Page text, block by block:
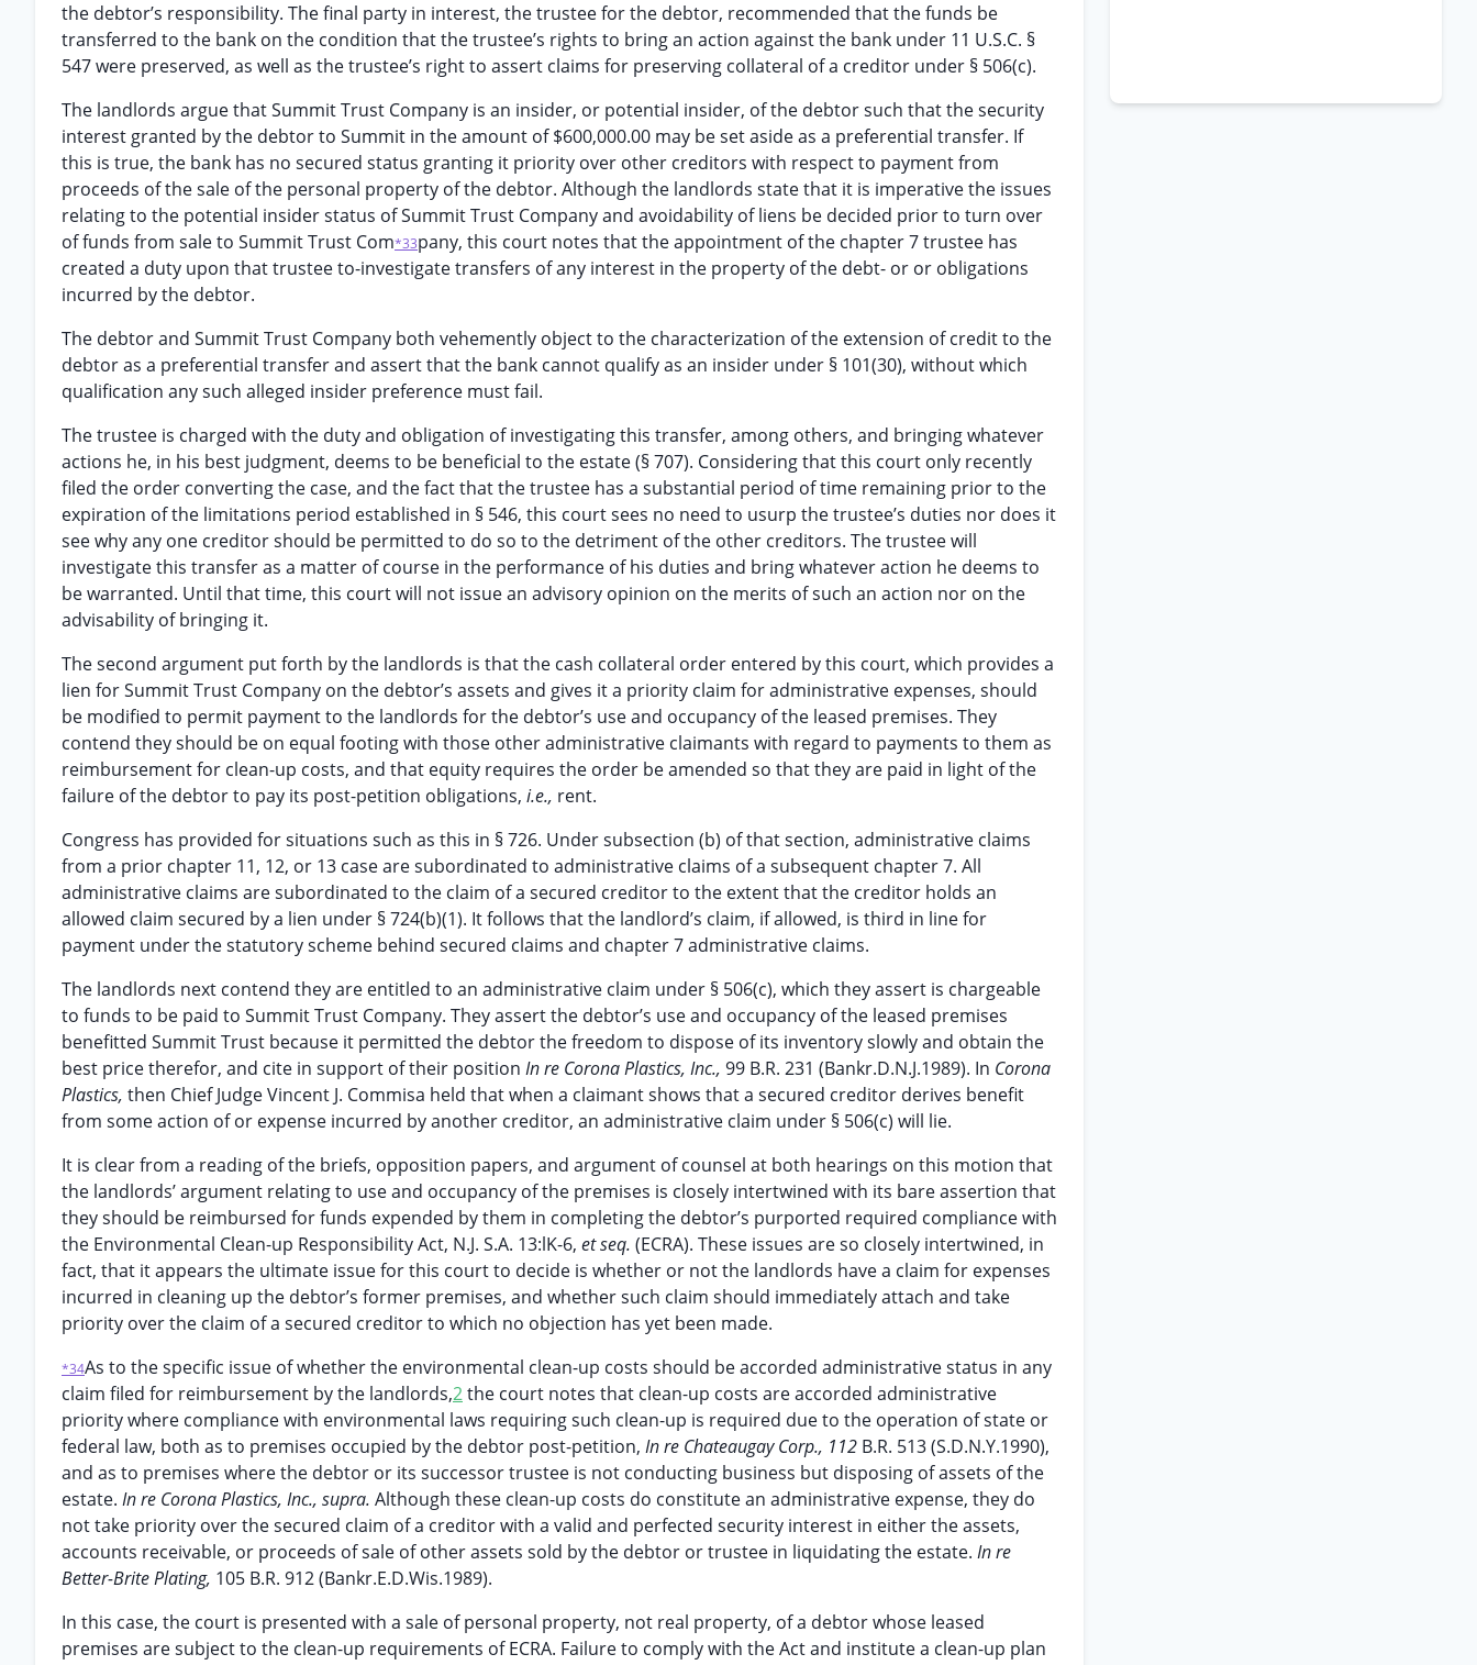
the debtor’s responsibility. The final party in interest, the trustee for the debtor, recommended that the funds be
transferred to the bank on the condition that the trustee’s rights to bring an action against the bank under 11 U.S.C. §
547 were preserved, as well as the trustee’s right to assert claims for preserving collateral of a creditor under § 506(c).
The landlords argue that Summit Trust Company is an insider, or potential insider, of the debtor such that the security
interest granted by the debtor to Summit in the amount of $600,000.00 may be set aside as a preferential transfer. If
this is true, the bank has no secured status granting it priority over other creditors with respect to payment from
proceeds of the sale of the personal property of the debtor. Although the landlords state that it is imperative the issues
relating to the potential insider status of Summit Trust Company and avoidability of liens be decided prior to turn over
of funds from sale to Summit Trust Com*33pany, this court notes that the appointment of the chapter 7 trustee has
created a duty upon that trustee to-investigate transfers of any interest in the property of the debt- or or obligations
incurred by the debtor.
The debtor and Summit Trust Company both vehemently object to the characterization of the extension of credit to the
debtor as a preferential transfer and assert that the bank cannot qualify as an insider under § 101(30), without which
qualification any such alleged insider preference must fail.
The trustee is charged with the duty and obligation of investigating this transfer, among others, and bringing whatever
actions he, in his best judgment, deems to be beneficial to the estate (§ 707). Considering that this court only recently
filed the order converting the case, and the fact that the trustee has a substantial period of time remaining prior to the
expiration of the limitations period established in § 546, this court sees no need to usurp the trustee’s duties nor does it
see why any one creditor should be permitted to do so to the detriment of the other creditors. The trustee will
investigate this transfer as a matter of course in the performance of his duties and bring whatever action he deems to
be warranted. Until that time, this court will not issue an advisory opinion on the merits of such an action nor on the
advisability of bringing it.
The second argument put forth by the landlords is that the cash collateral order entered by this court, which provides a
lien for Summit Trust Company on the debtor’s assets and gives it a priority claim for administrative expenses, should
be modified to permit payment to the landlords for the debtor’s use and occupancy of the leased premises. They
contend they should be on equal footing with those other administrative claimants with regard to payments to them as
reimbursement for clean-up costs, and that equity requires the order be amended so that they are paid in light of the
failure of the debtor to pay its post-petition obligations, i.e., rent.
Congress has provided for situations such as this in § 726. Under subsection (b) of that section, administrative claims
from a prior chapter 11, 12, or 13 case are subordinated to administrative claims of a subsequent chapter 7. All
administrative claims are subordinated to the claim of a secured creditor to the extent that the creditor holds an
allowed claim secured by a lien under § 724(b)(1). It follows that the landlord’s claim, if allowed, is third in line for
payment under the statutory scheme behind secured claims and chapter 7 administrative claims.
The landlords next contend they are entitled to an administrative claim under § 506(c), which they assert is chargeable
to funds to be paid to Summit Trust Company. They assert the debtor’s use and occupancy of the leased premises
benefitted Summit Trust because it permitted the debtor the freedom to dispose of its inventory slowly and obtain the
best price therefor, and cite in support of their position In re Corona Plastics, Inc., 99 B.R. 231 (Bankr.D.N.J.1989). In Corona
Plastics, then Chief Judge Vincent J. Commisa held that when a claimant shows that a secured creditor derives benefit
from some action of or expense incurred by another creditor, an administrative claim under § 506(c) will lie.
It is clear from a reading of the briefs, opposition papers, and argument of counsel at both hearings on this motion that
the landlords’ argument relating to use and occupancy of the premises is closely intertwined with its bare assertion that
they should be reimbursed for funds expended by them in completing the debtor’s purported required compliance with
the Environmental Clean-up Responsibility Act, N.J. S.A. 13:lK-6, et seq. (ECRA). These issues are so closely intertwined, in
fact, that it appears the ultimate issue for this court to decide is whether or not the landlords have a claim for expenses
incurred in cleaning up the debtor’s former premises, and whether such claim should immediately attach and take
priority over the claim of a secured creditor to which no objection has yet been made.
*34As to the specific issue of whether the environmental clean-up costs should be accorded administrative status in any
claim filed for reimbursement by the landlords,2the court notes that clean-up costs are accorded administrative
priority where compliance with environmental laws requiring such clean-up is required due to the operation of state or
federal law, both as to premises occupied by the debtor post-petition, In re Chateaugay Corp., 112 B.R. 513 (S.D.N.Y.1990),
and as to premises where the debtor or its successor trustee is not conducting business but disposing of assets of the
estate. In re Corona Plastics, Inc., supra. Although these clean-up costs do constitute an administrative expense, they do
not take priority over the secured claim of a creditor with a valid and perfected security interest in either the assets,
accounts receivable, or proceeds of sale of other assets sold by the debtor or trustee in liquidating the estate. In re
Better-Brite Plating, 105 B.R. 912 (Bankr.E.D.Wis.1989).
In this case, the court is presented with a sale of personal property, not real property, of a debtor whose leased
premises are subject to the clean-up requirements of ECRA. Failure to comply with the Act and institute a clean-up plan